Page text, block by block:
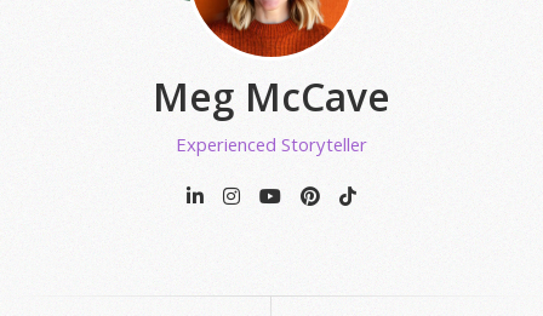
Meg McCave
Experienced Storyteller